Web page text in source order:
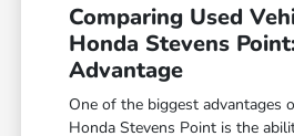
Comparing Used
Honda Stevens
Advantage
One of the biggest advantages
Honda Stevens Point is the